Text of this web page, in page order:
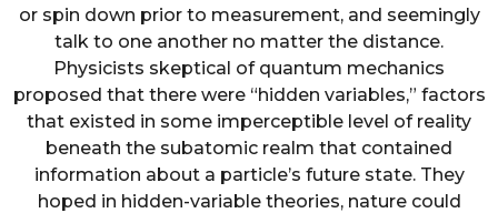
or spin down prior to measurement, and seemingly
talk to one another no matter the distance.
Physicists skeptical of quantum mechanics
proposed that there were “hidden variables,” factors
that existed in some imperceptible level of reality
beneath the subatomic realm that contained
information about a particle’s future state. They
hoped in hidden-variable theories, nature could